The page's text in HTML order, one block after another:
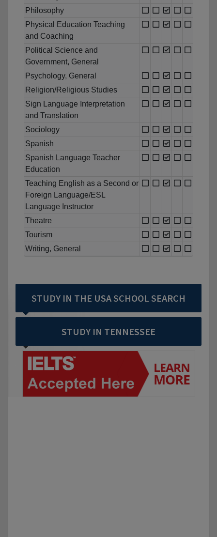
Philosophy
Physical Education Teaching
and Coaching
Political Science and
Government, General
Psychology, General
Religion/Religious Studies
Sign Language Interpretation
and Translation
Sociology
Spanish
Spanish Language Teacher
Education
Teaching English as a Second or
Foreign Language/ESL
Language Instructor
Theatre
Tourism
Writing, General
STUDY IN THE USA SCHOOL SEARCH
STUDY IN TENNESSEE